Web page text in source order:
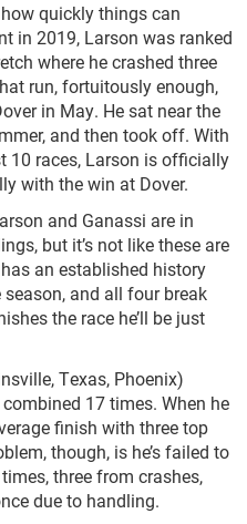
quickly things can
in 2019, Larson was ranked
where he crashed three
run, fortuitously enough,
in May. He sat near the
and then took off. With
10 races, Larson is officially
with the win at Dover.
and Ganassi are in
but it’s not like these are
an established history
and all four break
the race he’ll be just
Texas, Phoenix)
17 times. When he
finish with three top
though, is he’s failed to
three from crashes,
due to handling.